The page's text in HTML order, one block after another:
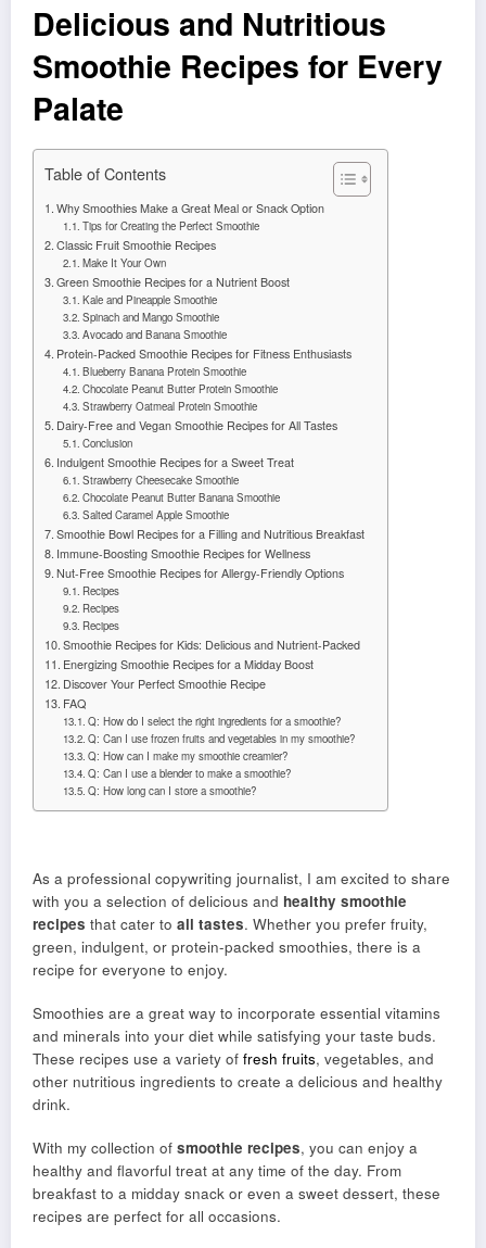
Delicious and Nutritious
Smoothie Recipes for Every
Palate
Table of Contents
Why Smoothies Make a Great Meal or Snack Option
Tips for Creating the Perfect Smoothie
Classic Fruit Smoothie Recipes
Make It Your Own
Green Smoothie Recipes for a Nutrient Boost
Kale and Pineapple Smoothie
Spinach and Mango Smoothie
Avocado and Banana Smoothie
Protein-Packed Smoothie Recipes for Fitness Enthusiasts
Blueberry Banana Protein Smoothie
Chocolate Peanut Butter Protein Smoothie
Strawberry Oatmeal Protein Smoothie
Dairy-Free and Vegan Smoothie Recipes for All Tastes
Conclusion
Indulgent Smoothie Recipes for a Sweet Treat
Strawberry Cheesecake Smoothie
Chocolate Peanut Butter Banana Smoothie
Salted Caramel Apple Smoothie
Smoothie Bowl Recipes for a Filling and Nutritious Breakfast
Immune-Boosting Smoothie Recipes for Wellness
Nut-Free Smoothie Recipes for Allergy-Friendly Options
Recipes
Recipes
Recipes
Smoothie Recipes for Kids: Delicious and Nutrient-Packed
Energizing Smoothie Recipes for a Midday Boost
Discover Your Perfect Smoothie Recipe
FAQ
Q: How do I select the right ingredients for a smoothie?
Q: Can I use frozen fruits and vegetables in my smoothie?
Q: How can I make my smoothie creamier?
Q: Can I use a blender to make a smoothie?
Q: How long can I store a smoothie?
As a professional copywriting journalist, I am excited to share
with you a selection of delicious and healthy smoothie
recipes that cater to all tastes. Whether you prefer fruity,
green, indulgent, or protein-packed smoothies, there is a
recipe for everyone to enjoy.
Smoothies are a great way to incorporate essential vitamins
and minerals into your diet while satisfying your taste buds.
These recipes use a variety of fresh fruits, vegetables, and
other nutritious ingredients to create a delicious and healthy
drink.
With my collection of smoothie recipes, you can enjoy a
healthy and flavorful treat at any time of the day. From
breakfast to a midday snack or even a sweet dessert, these
recipes are perfect for all occasions.